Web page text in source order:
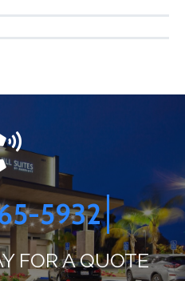
5932
FOR A QUOTE